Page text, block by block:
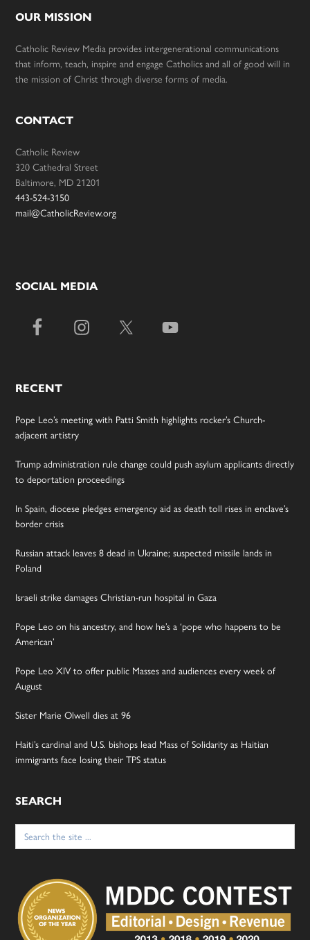
OUR MISSION
Catholic Review Media provides intergenerational communications
that inform, teach, inspire and engage Catholics and all of good will in
the mission of Christ through diverse forms of media.
CONTACT
Catholic Review
320 Cathedral Street
Baltimore, MD 21201
443-524-3150
mail@CatholicReview.org
SOCIAL MEDIA
RECENT
Pope Leo’s meeting with Patti Smith highlights rocker’s Church-
adjacent artistry
Trump administration rule change could push asylum applicants directly
to deportation proceedings
In Spain, diocese pledges emergency aid as death toll rises in enclave’s
border crisis
Russian attack leaves 8 dead in Ukraine; suspected missile lands in
Poland
Israeli strike damages Christian-run hospital in Gaza
Pope Leo on his ancestry, and how he’s a ‘pope who happens to be
American’
Pope Leo XIV to offer public Masses and audiences every week of
August
Sister Marie Olwell dies at 96
Haiti’s cardinal and U.S. bishops lead Mass of Solidarity as Haitian
immigrants face losing their TPS status
SEARCH
Search
for: